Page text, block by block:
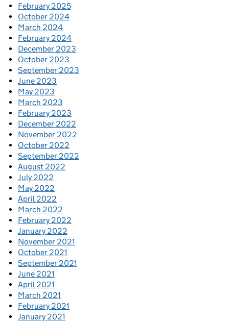
February 2025
October 2024
March 2024
February 2024
December 2023
October 2023
September 2023
June 2023
May 2023
March 2023
February 2023
December 2022
November 2022
October 2022
September 2022
August 2022
July 2022
May 2022
April 2022
March 2022
February 2022
January 2022
November 2021
October 2021
September 2021
June 2021
April 2021
March 2021
February 2021
January 2021